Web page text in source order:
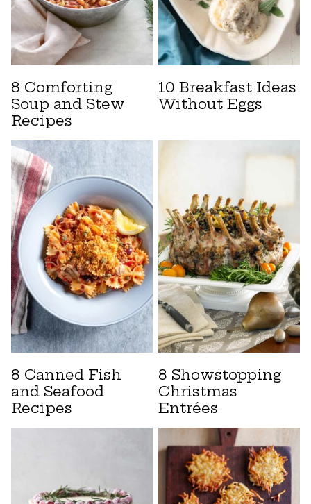
8 Comforting
Soup and Stew
Recipes
10 Breakfast Ideas
Without Eggs
8 Canned Fish
and Seafood
Recipes
8 Showstopping
Christmas
Entrées